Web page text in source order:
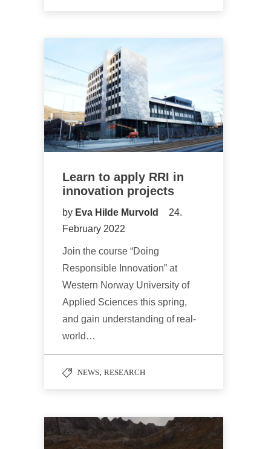
Learn to apply RRI in
innovation projects
by Eva Hilde Murvold
24.
February 2022
Join the course “Doing
Responsible Innovation” at
Western Norway University of
Applied Sciences this spring,
and gain understanding of real-
world…
NEWS, RESEARCH